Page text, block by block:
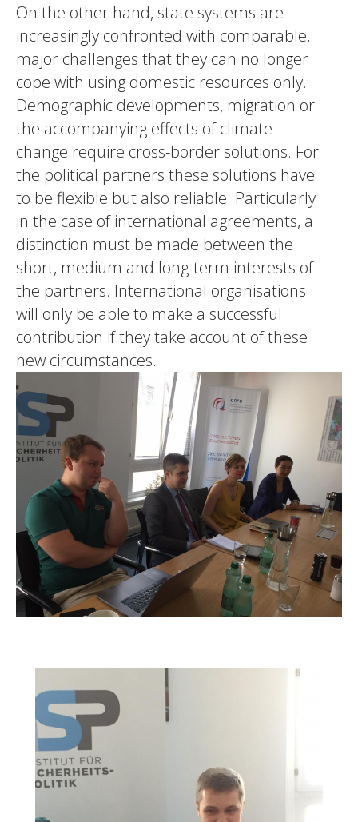
On the other hand, state systems are
increasingly confronted with comparable,
major challenges that they can no longer
cope with using domestic resources only.
Demographic developments, migration or
the accompanying effects of climate
change require cross-border solutions. For
the political partners these solutions have
to be flexible but also reliable. Particularly
in the case of international agreements, a
distinction must be made between the
short, medium and long-term interests of
the partners. International organisations
will only be able to make a successful
contribution if they take account of these
new circumstances.